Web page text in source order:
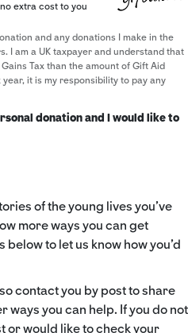
extra cost to you
and any donations I make in the
I am a UK taxpayer and understand that
Tax than the amount of Gift Aid
it is my responsibility to pay any
donation and I would like to
of the young lives you’ve
more ways you can get
to let us know how you’d
contact you by post to share
ways you can help. If you do not
or would like to check your